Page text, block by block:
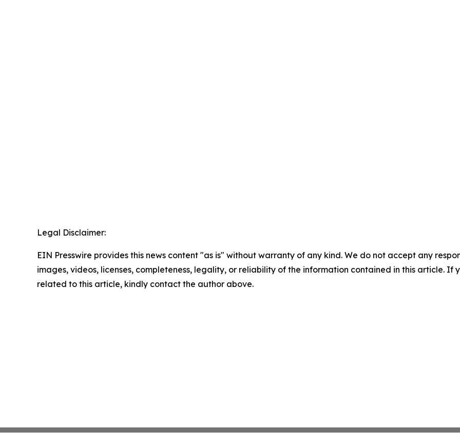
Legal Disclaimer:
EIN Presswire provides this news content "as is" without warranty of any kind. We do not accept any
images, videos, licenses, completeness, legality, or reliability of the information contained in this article. If
related to this article, kindly contact the author above.